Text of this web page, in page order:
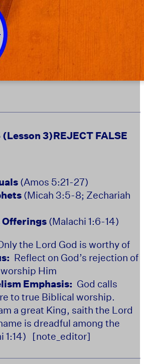
3)REJECT FALSE
(Amos 5:21-27)
(Micah 3:5-8; Zechariah
(Malachi 1:6-14)
the Lord God is worthy of
Reflect on God’s rejection of
Him
Emphasis: God calls
to true Biblical worship.
a great King, saith the Lord
is dreadful among the
1:14) [note_editor]